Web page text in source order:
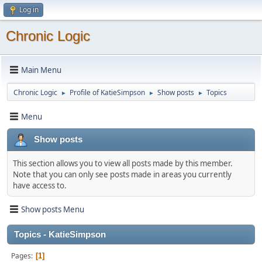
Log in
Chronic Logic
Main Menu
Chronic Logic ► Profile of KatieSimpson ► Show posts ► Topics
Menu
Show posts
This section allows you to view all posts made by this member.
Note that you can only see posts made in areas you currently
have access to.
Show posts Menu
Topics - KatieSimpson
Pages 1